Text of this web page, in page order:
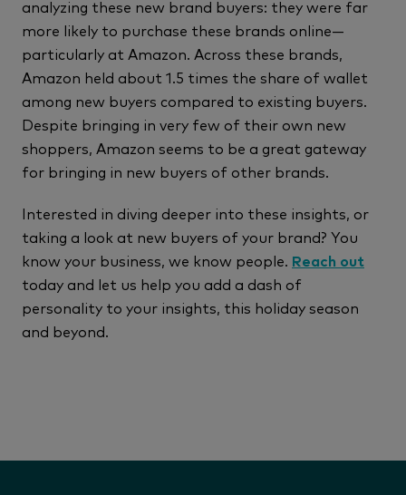
analyzing these new brand buyers: they were far
more likely to purchase these brands online—
particularly at Amazon. Across these brands,
Amazon held about 1.5 times the share of wallet
among new buyers compared to existing buyers.
Despite bringing in very few of their own new
shoppers, Amazon seems to be a great gateway
for bringing in new buyers of other brands.
Interested in diving deeper into these insights, or
taking a look at new buyers of your brand? You
know your business, we know people. Reach out
today and let us help you add a dash of
personality to your insights, this holiday season
and beyond.